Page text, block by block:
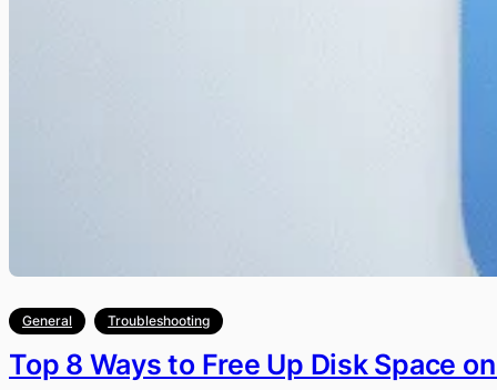
General Troubleshooting
Top 8 Ways to Free Up Disk Space